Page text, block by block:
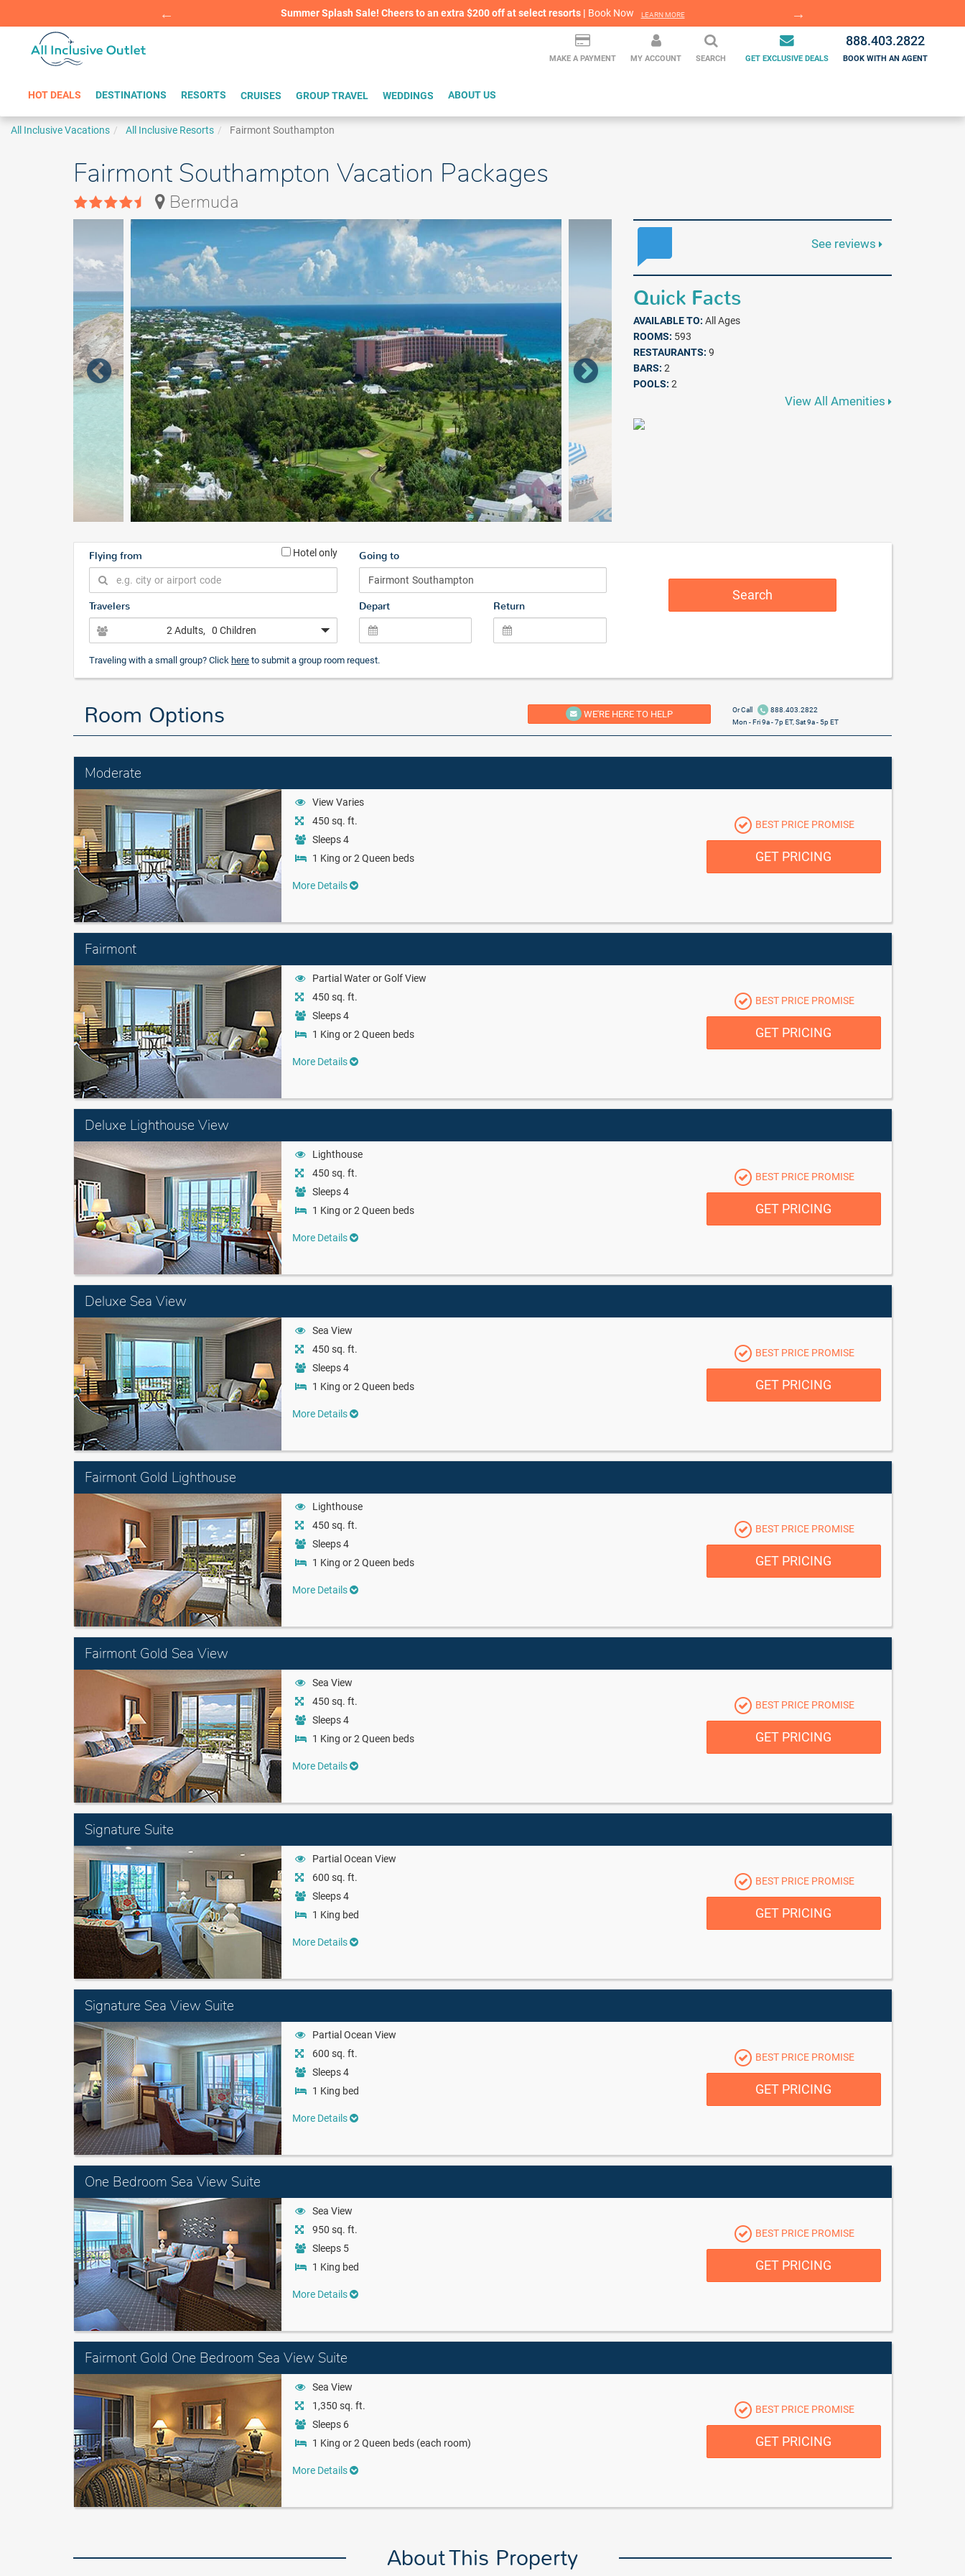
Summer Splash Sale! Cheers to an extra $200 off at select resorts | Book Now LEARN MORE
BOOK WITH CONFIDENCE | LEARN MORE
MAKE A PAYMENT MY ACCOUNT SEARCH GET EXCLUSIVE DEALS
888.403.2822
BOOK WITH AN AGENT
HOT DEALS DESTINATIONS RESORTS CRUISES GROUP TRAVEL WEDDINGS ABOUT US
All Inclusive Vacations All Inclusive Resorts Fairmont Southampton
Fairmont Southampton Vacation Packages
Bermuda
See reviews
Quick Facts
AVAILABLE TO: All Ages
ROOMS: 593
RESTAURANTS: 9
BARS: 2
POOLS: 2
View All Amenities
Flying from Hotel only Going to
Travelers
2 Adults, 0 Children
Depart Return
Search
Traveling with a small group? Click here to submit a group room request.
Room Options WE'RE HERE TO HELP Or Call
888.403.2822
Mon - Fri 9a - 7p ET, Sat 9a - 5p ET
Moderate
View Varies
450 sq. ft.
Sleeps 4
1 King or 2 Queen beds
More Details
BEST PRICE PROMISE
GET PRICING
Fairmont
Partial Water or Golf View
450 sq. ft.
Sleeps 4
1 King or 2 Queen beds
More Details
BEST PRICE PROMISE
GET PRICING
Deluxe Lighthouse View
Lighthouse
450 sq. ft.
Sleeps 4
1 King or 2 Queen beds
More Details
BEST PRICE PROMISE
GET PRICING
Deluxe Sea View
Sea View
450 sq. ft.
Sleeps 4
1 King or 2 Queen beds
More Details
BEST PRICE PROMISE
GET PRICING
Fairmont Gold Lighthouse
Lighthouse
450 sq. ft.
Sleeps 4
1 King or 2 Queen beds
More Details
BEST PRICE PROMISE
GET PRICING
Fairmont Gold Sea View
Sea View
450 sq. ft.
Sleeps 4
1 King or 2 Queen beds
More Details
BEST PRICE PROMISE
GET PRICING
Signature Suite
Partial Ocean View
600 sq. ft.
Sleeps 4
1 King bed
More Details
BEST PRICE PROMISE
GET PRICING
Signature Sea View Suite
Partial Ocean View
600 sq. ft.
Sleeps 4
1 King bed
More Details
BEST PRICE PROMISE
GET PRICING
One Bedroom Sea View Suite
Sea View
950 sq. ft.
Sleeps 5
1 King bed
More Details
BEST PRICE PROMISE
GET PRICING
Fairmont Gold One Bedroom Sea View Suite
Sea View
1,350 sq. ft.
Sleeps 6
1 King or 2 Queen beds (each room)
More Details
BEST PRICE PROMISE
GET PRICING
About This Property